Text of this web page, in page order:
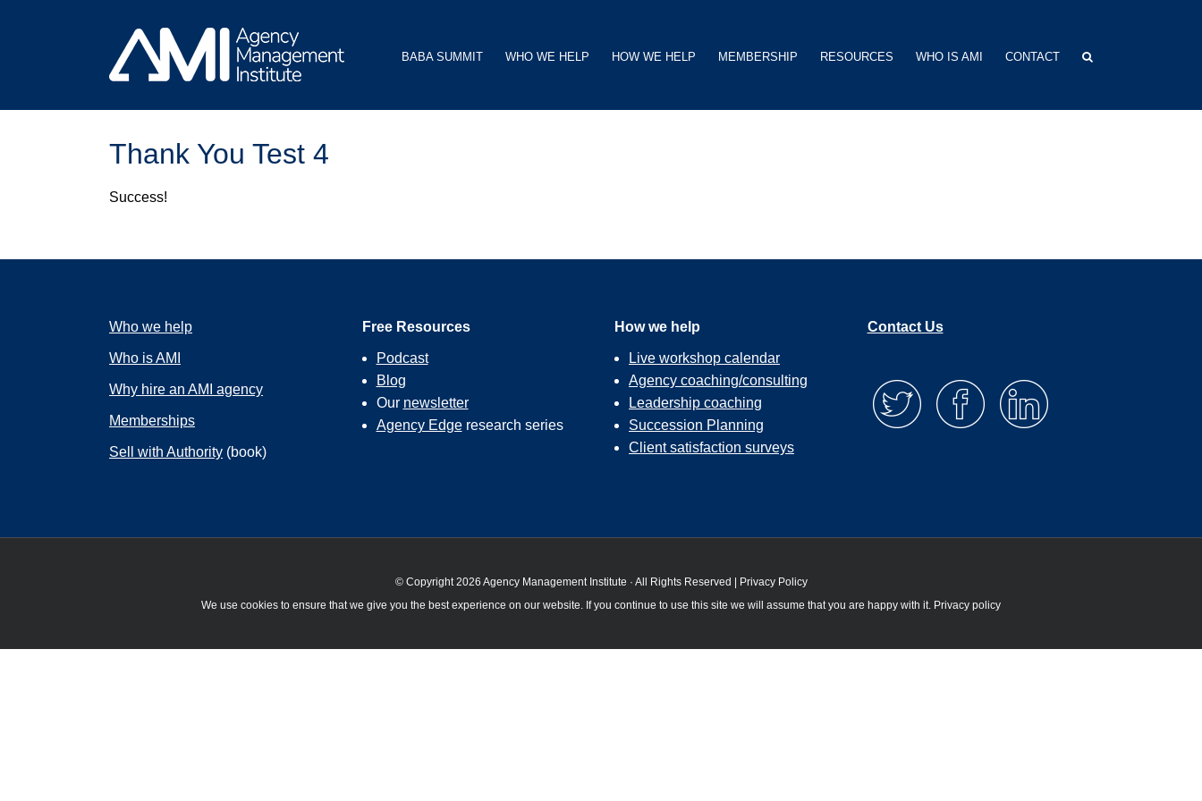
BABA SUMMIT WHO WE HELP HOW WE HELP MEMBERSHIP RESOURCES WHO IS AMI CONTACT
Thank You Test 4
Success!
Who we help
Who is AMI
Why hire an AMI agency
Memberships
Sell with Authority (book)
Free Resources
Podcast
Blog
Our newsletter
Agency Edgeresearch series
How we help
Live workshop calendar
Agency coaching/consulting
Leadership coaching
Succession Planning
Client satisfaction surveys
Contact Us
© Copyright 2026 Agency Management Institute · All Rights Reserved |
Privacy Policy
We use cookies to ensure that we give you the best experience on our website. If you continue to use this site we will assume that you are happy with it. Privacy policy